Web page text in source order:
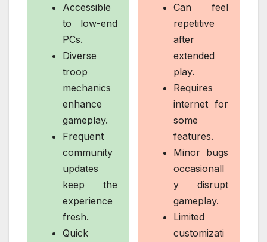
Accessible
to low-end
PCs.
Diverse
troop
mechanics
enhance
gameplay.
Frequent
community
updates
keep the
experience
fresh.
Quick
Can feel
repetitive
after
extended
play.
Requires
internet for
some
features.
Minor bugs
occasionall
y disrupt
gameplay.
Limited
customizati